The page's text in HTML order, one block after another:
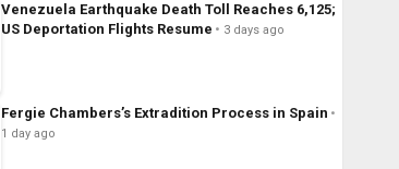
Venezuela Earthquake Death Toll Reaches 6,125;
US Deportation Flights Resume
3 days ago
Fergie Chambers’s Extradition Process in Spain
1 day ago